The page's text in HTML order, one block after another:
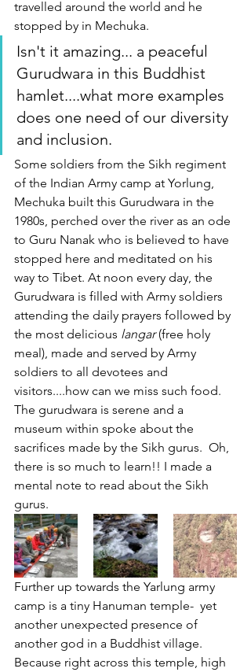
travelled around the world and he
stopped by in Mechuka.
Isn't it amazing... a peaceful
Gurudwara in this Buddhist
hamlet....what more examples
does one need of our diversity
and inclusion.
Some soldiers from the Sikh regiment
of the Indian Army camp at Yorlung,
Mechuka built this Gurudwara in the
1980s, perched over the river as an ode
to Guru Nanak who is believed to have
stopped here and meditated on his
way to Tibet. At noon every day, the
Gurudwara is filled with Army soldiers
attending the daily prayers followed by
the most delicious langar (free holy
meal), made and served by Army
soldiers to all devotees and
visitors....how can we miss such food.
The gurudwara is serene and a
museum within spoke about the
sacrifices made by the Sikh gurus.  Oh,
there is so much to learn!! I made a
mental note to read about the Sikh
gurus.
Further up towards the Yarlung army
camp is a tiny Hanuman temple-  yet
another unexpected presence of
another god in a Buddhist village.
Because right across this temple, high